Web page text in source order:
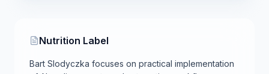
Nutrition Label
Bart Slodyczka focuses on practical implementation